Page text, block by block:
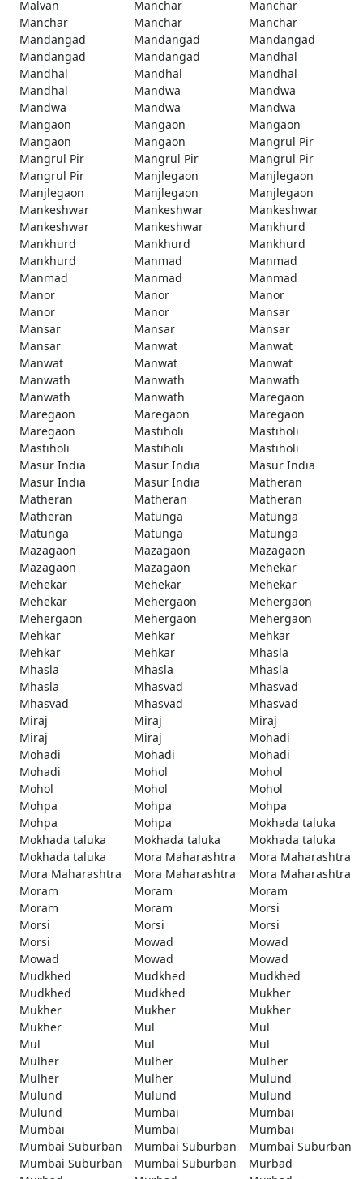
Malvan
Manchar
Manchar
Manchar
Manchar
Manchar
Mandangad
Mandangad
Mandangad
Mandangad
Mandangad
Mandhal
Mandhal
Mandhal
Mandhal
Mandhal
Mandwa
Mandwa
Mandwa
Mandwa
Mandwa
Mangaon
Mangaon
Mangaon
Mangaon
Mangaon
Mangrul Pir
Mangrul Pir
Mangrul Pir
Mangrul Pir
Mangrul Pir
Manjlegaon
Manjlegaon
Manjlegaon
Manjlegaon
Manjlegaon
Mankeshwar
Mankeshwar
Mankeshwar
Mankeshwar
Mankeshwar
Mankhurd
Mankhurd
Mankhurd
Mankhurd
Mankhurd
Manmad
Manmad
Manmad
Manmad
Manmad
Manor
Manor
Manor
Manor
Manor
Mansar
Mansar
Mansar
Mansar
Mansar
Manwat
Manwat
Manwat
Manwat
Manwat
Manwath
Manwath
Manwath
Manwath
Manwath
Maregaon
Maregaon
Maregaon
Maregaon
Maregaon
Mastiholi
Mastiholi
Mastiholi
Mastiholi
Mastiholi
Masur India
Masur India
Masur India
Masur India
Masur India
Matheran
Matheran
Matheran
Matheran
Matheran
Matunga
Matunga
Matunga
Matunga
Matunga
Mazagaon
Mazagaon
Mazagaon
Mazagaon
Mazagaon
Mehekar
Mehekar
Mehekar
Mehekar
Mehekar
Mehergaon
Mehergaon
Mehergaon
Mehergaon
Mehergaon
Mehkar
Mehkar
Mehkar
Mehkar
Mehkar
Mhasla
Mhasla
Mhasla
Mhasla
Mhasla
Mhasvad
Mhasvad
Mhasvad
Mhasvad
Mhasvad
Miraj
Miraj
Miraj
Miraj
Miraj
Mohadi
Mohadi
Mohadi
Mohadi
Mohadi
Mohol
Mohol
Mohol
Mohol
Mohol
Mohpa
Mohpa
Mohpa
Mohpa
Mohpa
Mokhada taluka
Mokhada taluka
Mokhada taluka
Mokhada taluka
Mokhada taluka
Mora Maharashtra
Mora Maharashtra
Mora Maharashtra
Mora Maharashtra
Mora Maharashtra
Moram
Moram
Moram
Moram
Moram
Morsi
Morsi
Morsi
Morsi
Morsi
Mowad
Mowad
Mowad
Mowad
Mowad
Mudkhed
Mudkhed
Mudkhed
Mudkhed
Mudkhed
Mukher
Mukher
Mukher
Mukher
Mukher
Mul
Mul
Mul
Mul
Mul
Mulher
Mulher
Mulher
Mulher
Mulher
Mulund
Mulund
Mulund
Mulund
Mulund
Mumbai
Mumbai
Mumbai
Mumbai
Mumbai
Mumbai Suburban
Mumbai Suburban
Mumbai Suburban
Mumbai Suburban
Mumbai Suburban
Murbad